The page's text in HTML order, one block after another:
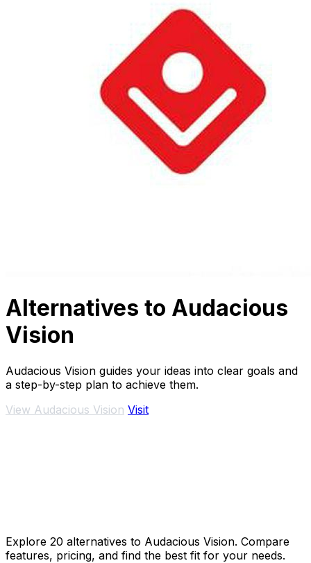
Alternatives to Audacious
Vision
Audacious Vision guides your ideas into clear goals and
a step-by-step plan to achieve them.
View Audacious Vision Visit
Explore 20 alternatives to Audacious Vision. Compare
features, pricing, and find the best fit for your needs.